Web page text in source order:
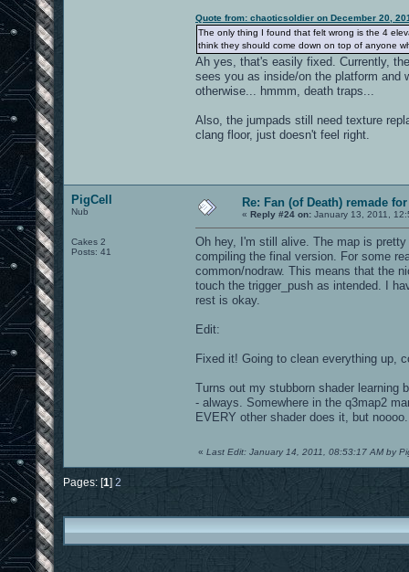
Quote from: chaoticsoldier on December 20,
The only thing I found that felt wrong is the 4
think they should come down on top of anyone
Ah yes, that's easily fixed. Currently,
sees you as inside/on the platform and
otherwise... hmmm, death traps...
Also, the jumpads still need texture
clang floor, just doesn't feel right.
PigCell
Nub
Cakes 2
Posts: 41
Re: Fan (of Death) remade
« Reply #24 on: January 13, 2011,
Oh hey, I'm still alive. The map is
compiling the final version. For some
common/nodraw. This means that the
touch the trigger_push as intended. I
rest is okay.
Edit:
Fixed it! Going to clean everything up,
Turns out my stubborn shader learning
- always. Somewhere in the q3map2
EVERY other shader does it, but noooo.
« Last Edit: January 14, 2011, 08:53:17 AM by
Pages: [1] 2